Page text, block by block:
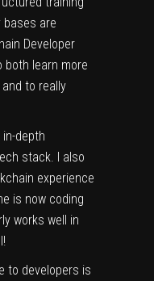
bases are
Developer
both learn more
to really
depth
stack. I also
experience
is now coding
works well in
to developers is